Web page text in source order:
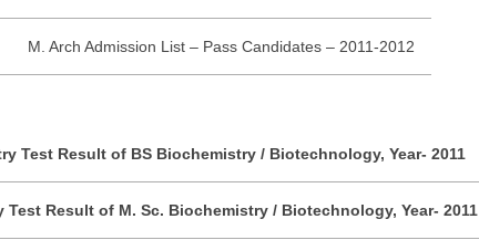
M. Arch Admission List – Pass Candidates – 2011-2012
Test Result of BS Biochemistry / Biotechnology, Year- 2011
Test Result of M. Sc. Biochemistry / Biotechnology, Year- 2011